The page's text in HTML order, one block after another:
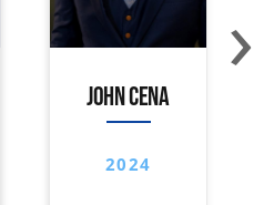
JOHN CENA
2024
›